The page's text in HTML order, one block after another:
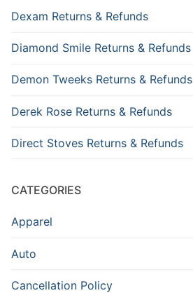
Dexam Returns & Refunds
Diamond Smile Returns & Refunds
Demon Tweeks Returns & Refunds
Derek Rose Returns & Refunds
Direct Stoves Returns & Refunds
CATEGORIES
Apparel
Auto
Cancellation Policy